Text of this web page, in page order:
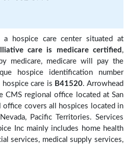
hospice care center situated at
care is medicare certified ,
medicare, medicare will pay the
hospice identification number
care is B41520. Arrowhead
CMS regional office located at San
office covers all hospices located in
Pacific Territories. Services
Inc mainly includes home health
services, medical supply services,